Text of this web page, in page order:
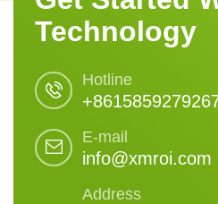
Technology
Hotline
E-mail
info@xmroi.com
Address